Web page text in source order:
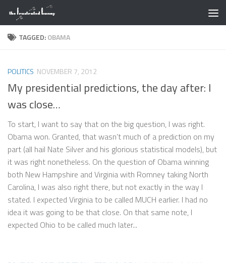
Skip to content
TAGGED:OBAMA
POLITICS NOVEMBER 7, 2012
My presidential predictions, the day after: I
was close…
To start, I want to say that on the big question, I was right.
Obama won. Granted, that wasn’t much of a prediction on my
part (all hail Nate Silver and his glorious statistical models), but
it was right nonetheless. On the question of Obama winning
both New Hampshire and Virginia with Romney taking North
Carolina, I was also right there, but not exactly in the way I
stated. I expected Virginia to be called MUCH earlier. I had no
idea it was going to be that close. On that same note, I
expected Ohio to be called much later...